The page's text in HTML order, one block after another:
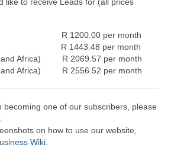
like to receive Leads for (all prices
R 1200.00 per month
R 1443.48 per month
and Africa) R 2069.57 per month
and Africa) R 2556.52 per month
becoming one of our subscribers, please
.
on how to use our website,
Wiki.